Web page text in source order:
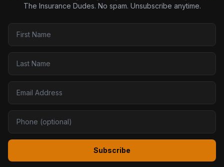
The Insurance Dudes. No spam. Unsubscribe anytime.
Subscribe